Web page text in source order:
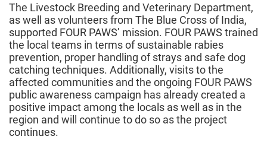
The Livestock Breeding and Veterinary Department,
as well as volunteers from The Blue Cross of India,
supported FOUR PAWS’ mission. FOUR PAWS trained
the local teams in terms of sustainable rabies
prevention, proper handling of strays and safe dog
catching techniques. Additionally, visits to the
affected communities and the ongoing FOUR PAWS
public awareness campaign has already created a
positive impact among the locals as well as in the
region and will continue to do so as the project
continues.